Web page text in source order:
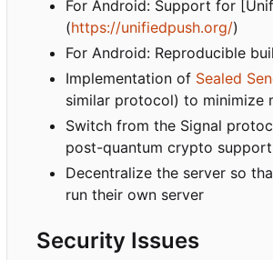
For Android: Support for
(https://unifiedpush.org/)
For Android: Reproducible
Implementation of Sealed
similar protocol) to minimize
Switch from the Signal
post-quantum crypto support
Decentralize the server so
run their own server
Security Issues